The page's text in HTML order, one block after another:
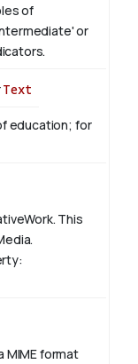
of
or
Text
education; for
This
MIME format